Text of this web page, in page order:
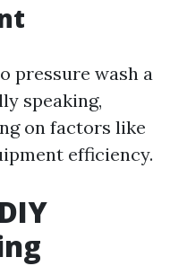
pressure wash a
speaking,
on factors like
efficiency.